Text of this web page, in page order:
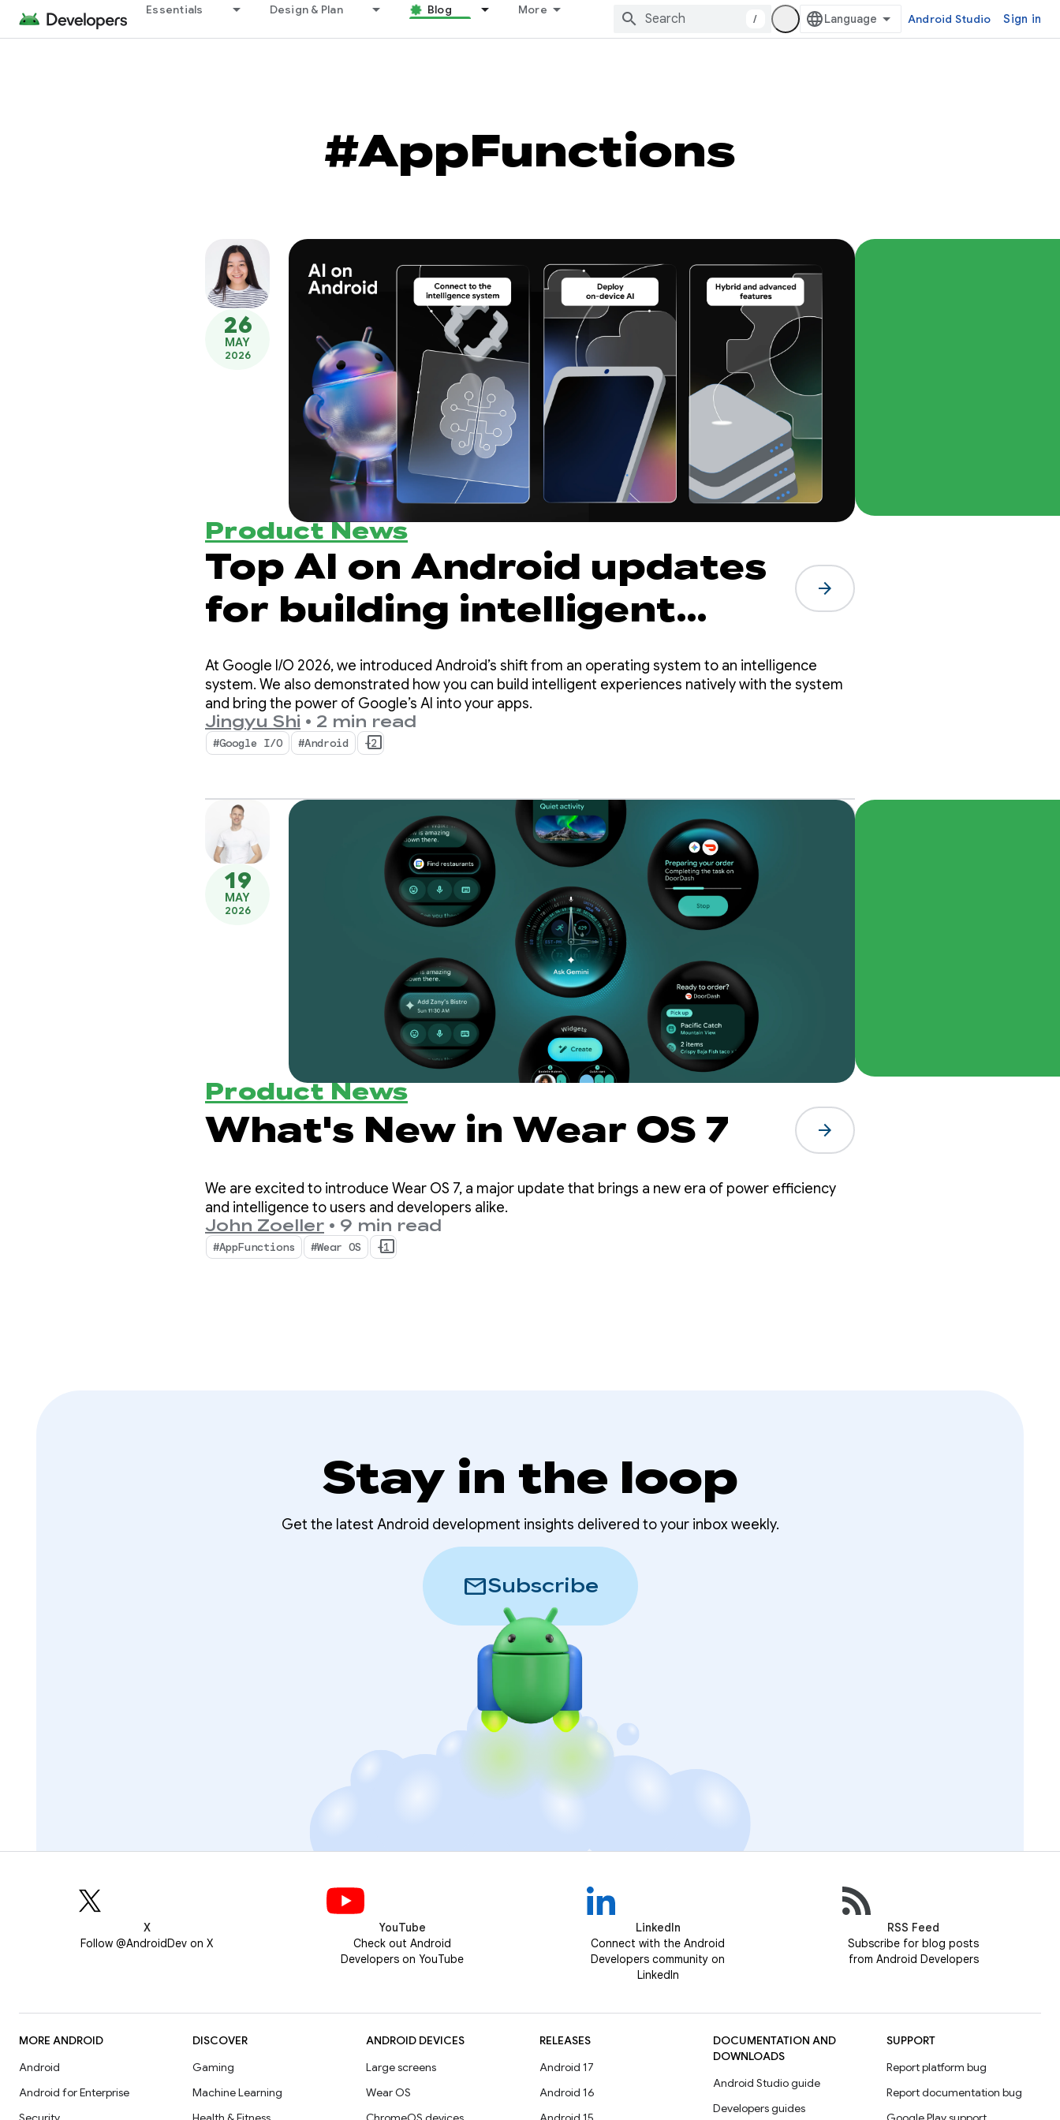
Essentials Design & Plan Blog More
/ Android Studio Sign in
#AppFunctions
26
MAY
2026
Product News
Top AI on Android updates
for building intelligent
experiences from Google
I/O ‘26
arrow_forward
At Google I/O 2026, we introduced Android’s shift from an operating system to an intelligence
system. We also demonstrated how you can build intelligent experiences natively with the system
and bring the power of Google’s AI into your apps.
Jingyu Shi • 2 min read
#Google I/O #Android +2
19
MAY
2026
Product News
What's New in Wear OS 7 arrow_forward
We are excited to introduce Wear OS 7, a major update that brings a new era of power efficiency
and intelligence to users and developers alike.
John Zoeller • 9 min read
#AppFunctions #Wear OS +1
Stay in the loop
Get the latest Android development insights delivered to your inbox weekly.
mailSubscribe
X
Follow @AndroidDev on X
YouTube
Check out Android
Developers on YouTube
LinkedIn
Connect with the Android
Developers community on
LinkedIn
RSS Feed
Subscribe for blog posts
from Android Developers
MORE ANDROID
Android
Android for Enterprise
DISCOVER
Gaming
Machine Learning
ANDROID DEVICES
Large screens
Wear OS
RELEASES
Android 17
Android 16
DOCUMENTATION AND
DOWNLOADS
Android Studio guide
Developers guides
SUPPORT
Report platform bug
Report documentation bug